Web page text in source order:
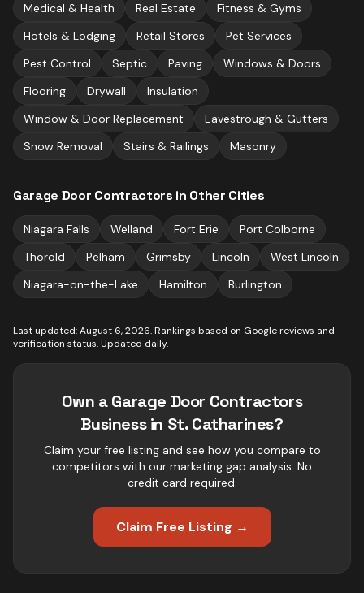
Medical & Health
Real Estate
Fitness & Gyms
Hotels & Lodging
Retail Stores
Pet Services
Pest Control
Septic Paving
Windows & Doors
Flooring
Drywall
Insulation
Window & Door Replacement
Eavestrough & Gutters
Snow Removal
Stairs & Railings Masonry
Garage Door Contractors in Other Cities
Niagara Falls Welland Fort Erie
Port Colborne
Thorold
Pelham Grimsby Lincoln
West Lincoln
Niagara-on-the-Lake
Hamilton Burlington
Last updated:August 6, 2026. Rankings based on Google reviews and
verification status. Updated daily.
Own aGarage Door Contractors
Business in St. Catharines?
Claim your free listing and see how you compare to
competitors with our marketing gap analysis. No
credit card required.
Claim Free Listing →